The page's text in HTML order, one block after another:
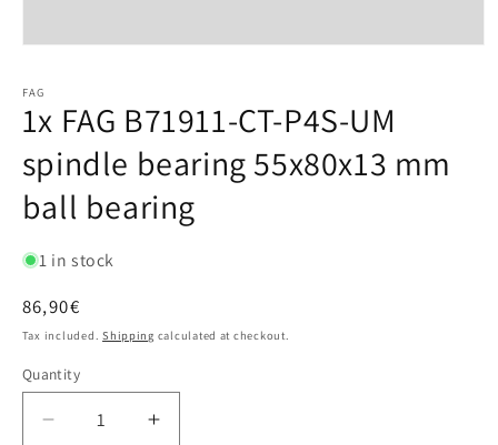
FAG
1x FAG B71911-CT-P4S-UM
spindle bearing 55x80x13 mm
ball bearing
1 in stock
Regular
price
86,90€
Tax included.Shipping calculated at checkout.
Quantity
Decrease
Increase